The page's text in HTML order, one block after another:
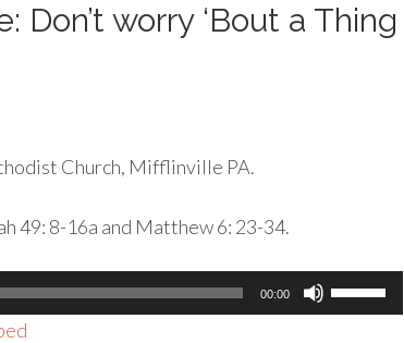
Don’t worry ‘Bout a Thing
Church, Mifflinville PA.
49: 8-16a and Matthew 6: 23-34.
00:00
Use
Up/Down